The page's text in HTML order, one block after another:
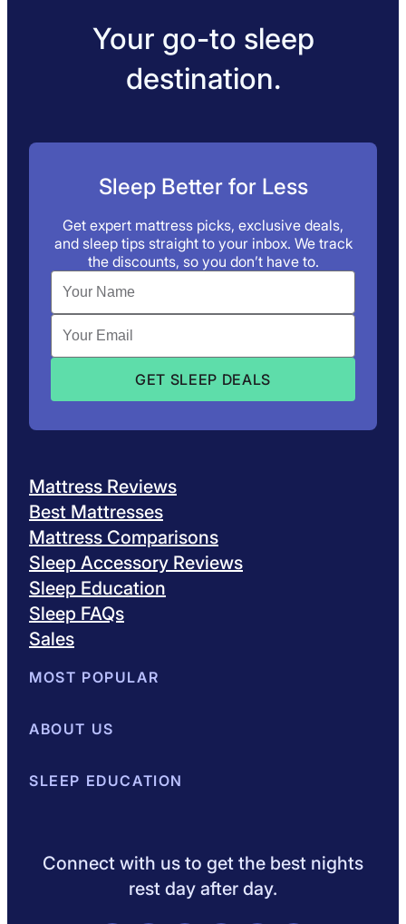
Your go-to sleep
destination.
Sleep Better for Less
Get expert mattress picks, exclusive deals,
and sleep tips straight to your inbox. We track
the discounts, so you don’t have to.
Mattress Reviews
Best Mattresses
Mattress Comparisons
Sleep Accessory Reviews
Sleep Education
Sleep FAQs
Sales
MOST POPULAR
Best Mattresses of 2026
ABOUT US
About SleepopolisMeet the Experts
SLEEP EDUCATION
Connect with us to get the best nights
rest day after day.